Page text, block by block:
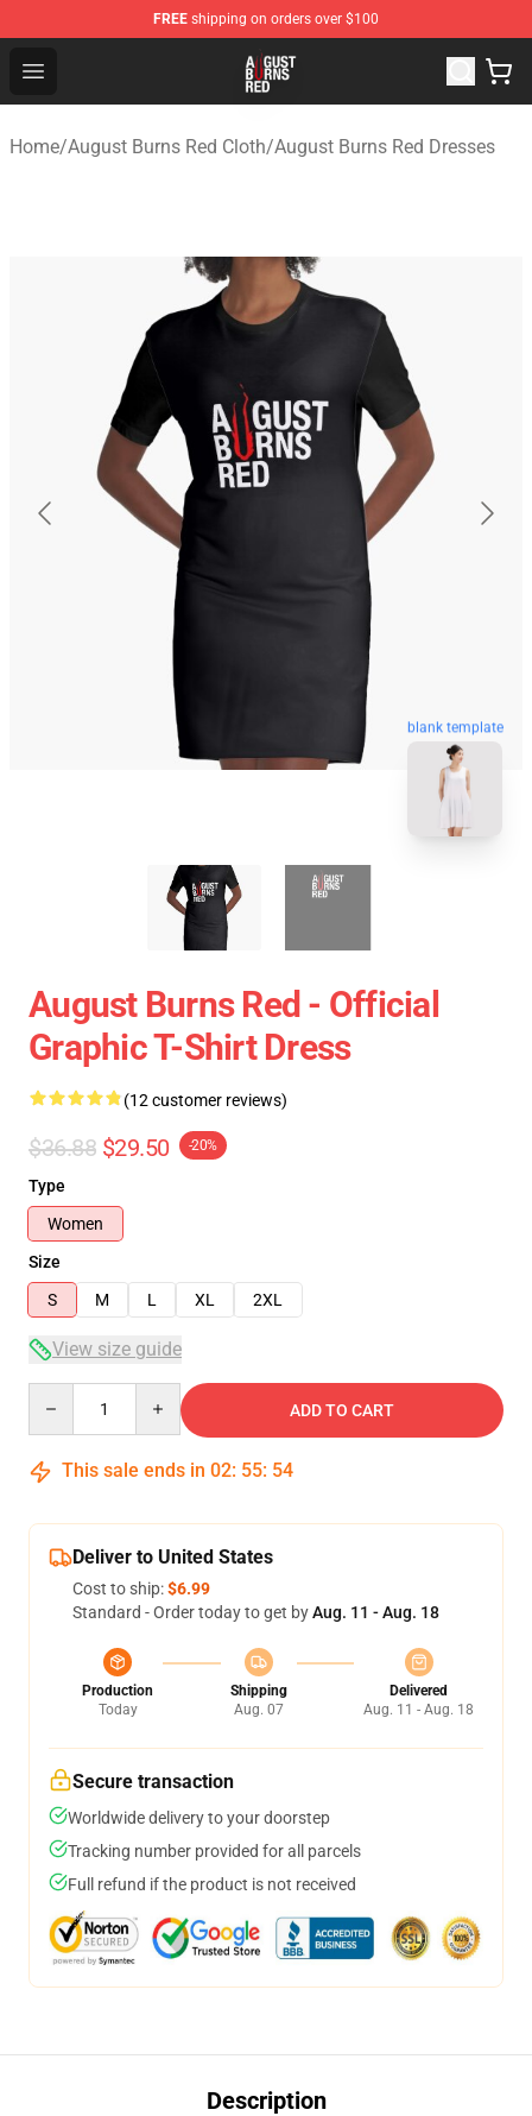
FREE shipping on orders over $100
Open menu
August Burns Red Shop - Official August Burns Red
Home/August Burns Red Cloth/August Burns Red Dresses
blank template
August Burns Red - Official
Graphic T-Shirt Dress
(12 customer reviews)
$36.88 $29.50 -20%
Type
Women
Size
S
M L XL 2XL
View size guide
ADD TO CART
This sale ends in 02: 55: 53
Deliver to United States
Cost to ship:$6.99
Standard - Order today to get byAug. 11 - Aug. 18
Production
Today
Shipping
Aug. 07
Delivered
Aug. 11 - Aug. 18
Secure transaction
Worldwide delivery to your doorstep
Tracking number provided for all parcels
Full refund if the product is not received
Description